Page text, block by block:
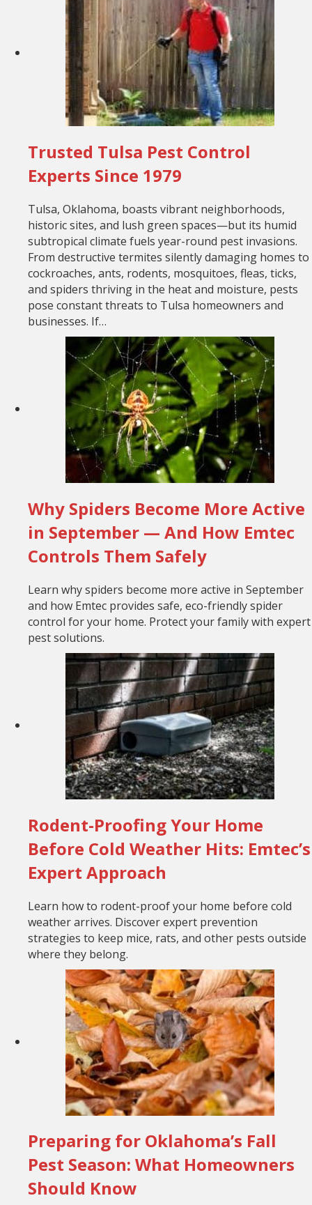
Trusted Tulsa Pest Control
Experts Since 1979
Tulsa, Oklahoma, boasts vibrant neighborhoods,
historic sites, and lush green spaces—but its humid
subtropical climate fuels year-round pest invasions.
From destructive termites silently damaging homes to
cockroaches, ants, rodents, mosquitoes, fleas, ticks,
and spiders thriving in the heat and moisture, pests
pose constant threats to Tulsa homeowners and
businesses. If…
Why Spiders Become More Active
in September — And How Emtec
Controls Them Safely
Learn why spiders become more active in September
and how Emtec provides safe, eco-friendly spider
control for your home. Protect your family with expert
pest solutions.
Rodent-Proofing Your Home
Before Cold Weather Hits: Emtec’s
Expert Approach
Learn how to rodent-proof your home before cold
weather arrives. Discover expert prevention
strategies to keep mice, rats, and other pests outside
where they belong.
Preparing for Oklahoma’s Fall
Pest Season: What Homeowners
Should Know